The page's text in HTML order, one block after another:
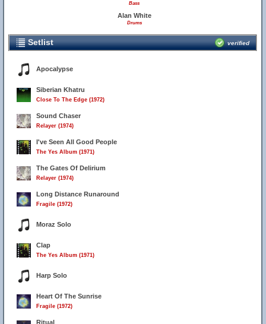
Bass
Alan White
Drums
Setlist verified
Apocalypse
Siberian Khatru
Close To The Edge (1972)
Sound Chaser
Relayer (1974)
I've Seen All Good People
The Yes Album (1971)
The Gates Of Delirium
Relayer (1974)
Long Distance Runaround
Fragile (1972)
Moraz Solo
Clap
The Yes Album (1971)
Harp Solo
Heart Of The Sunrise
Fragile (1972)
Ritual